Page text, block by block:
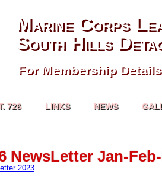
Marine Corps
South Hills
For Membership
726 LINKS NEWS
NewsLetter Jan-
2023